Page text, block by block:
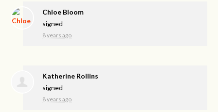
Chloe Bloom
signed
8 years ago
Katherine Rollins
signed
8 years ago